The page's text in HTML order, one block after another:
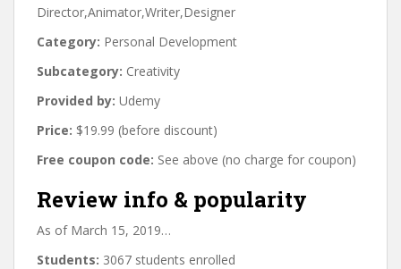
Director,Animator,Writer,Designer
Category: Personal Development
Subcategory: Creativity
Provided by: Udemy
Price: $19.99 (before discount)
Free coupon code: See above (no charge for coupon)
Review info & popularity
As of March 15, 2019…
Students: 3067 students enrolled